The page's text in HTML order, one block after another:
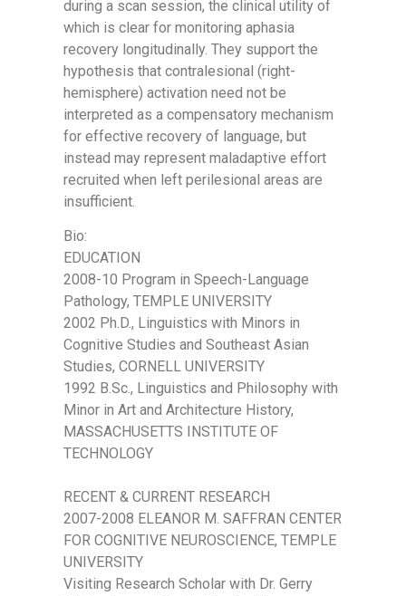
during a scan session, the clinical utility of
which is clear for monitoring aphasia
recovery longitudinally. They support the
hypothesis that contralesional (right-
hemisphere) activation need not be
interpreted as a compensatory mechanism
for effective recovery of language, but
instead may represent maladaptive effort
recruited when left perilesional areas are
insufficient.
Bio:
EDUCATION
2008-10 Program in Speech-Language
Pathology, TEMPLE UNIVERSITY
2002 Ph.D., Linguistics with Minors in
Cognitive Studies and Southeast Asian
Studies, CORNELL UNIVERSITY
1992 B.Sc., Linguistics and Philosophy with
Minor in Art and Architecture History,
MASSACHUSETTS INSTITUTE OF
TECHNOLOGY
RECENT & CURRENT RESEARCH
2007-2008 ELEANOR M. SAFFRAN CENTER
FOR COGNITIVE NEUROSCIENCE, TEMPLE
UNIVERSITY
Visiting Research Scholar with Dr. Gerry